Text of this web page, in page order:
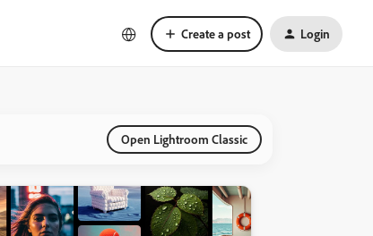
Create a post Login
Open Lightroom Classic